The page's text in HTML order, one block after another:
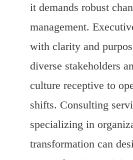
it demands robust
management.
with clarity and
diverse stakeholders
culture receptive to
shifts. Consulting
specializing in
transformation can